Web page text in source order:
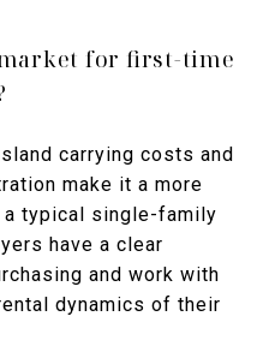
for first-time
carrying costs and
make it a more
a typical single-family
have a clear
and work with
dynamics of their